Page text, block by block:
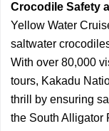
Crocodile Safety
Yellow Water
saltwater
With over 80,000
tours, Kakadu
thrill by ensuring
the South Alligator